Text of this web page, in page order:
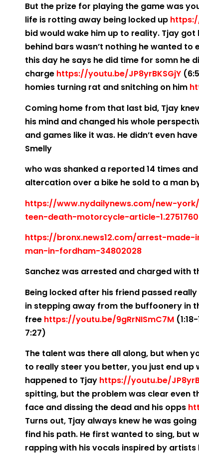
But the prize for playing the game was
life is rotting away being locked up
bid would wake him up to reality. Tjay
behind bars wasn’t nothing he wanted to
this day he says he did time for somn he
charge https://youtu.be/JP8yrBKSGjY
homies turning rat and snitching on him
Coming home from that last bid, Tjay
his mind and changed his whole
and games like it was. He didn’t even
Smelly
who was shanked a reported 14 times
altercation over a bike he sold to a man
https://www.nydailynews.com/new-
teen-death-motorcycle-article-1.2751760
https://bronx.news12.com/arrest-
man-in-fordham-34802028
Sanchez was arrested and charged with
Being locked after his friend passed
in stepping away from the buffoonery in
free https://youtu.be/9gRrNISmC7M
7:27)
The talent was there all along, but when
to really steer you better, you just end up
happened to Tjay https://youtu.be/
spitting, but the problem was clear even
face and dissing the dead and his opps
Turns out, Tjay always knew he was
find his path. He first wanted to sing, but
rapping with his vocals inspired by artists